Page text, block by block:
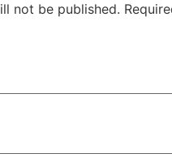
not be published.